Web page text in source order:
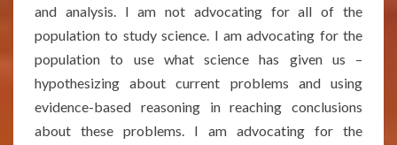
and analysis. I am not advocating for all of the
population to study science. I am advocating for the
population to use what science has given us –
hypothesizing about current problems and using
evidence-based reasoning in reaching conclusions
about these problems. I am advocating for the